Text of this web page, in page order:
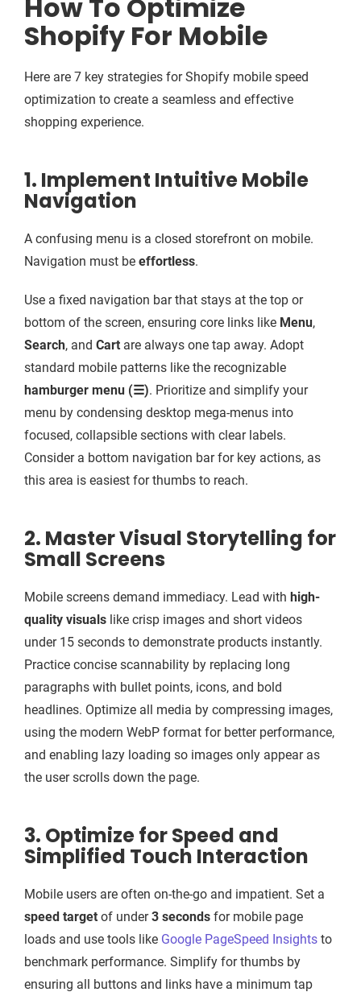
How To Optimize
Shopify For Mobile
Here are 7 key strategies for Shopify mobile speed
optimization to create a seamless and effective
shopping experience.
1. Implement Intuitive Mobile
Navigation
A confusing menu is a closed storefront on mobile.
Navigation must be effortless.
Use a fixed navigation bar that stays at the top or
bottom of the screen, ensuring core links like Menu,
Search, and Cart are always one tap away. Adopt
standard mobile patterns like the recognizable
hamburger menu (☰). Prioritize and simplify your
menu by condensing desktop mega-menus into
focused, collapsible sections with clear labels.
Consider a bottom navigation bar for key actions, as
this area is easiest for thumbs to reach.
2. Master Visual Storytelling for
Small Screens
Mobile screens demand immediacy. Lead with high-
quality visuals like crisp images and short videos
under 15 seconds to demonstrate products instantly.
Practice concise scannability by replacing long
paragraphs with bullet points, icons, and bold
headlines. Optimize all media by compressing images,
using the modern WebP format for better performance,
and enabling lazy loading so images only appear as
the user scrolls down the page.
3. Optimize for Speed and
Simplified Touch Interaction
Mobile users are often on-the-go and impatient. Set a
speed target of under3 seconds for mobile page
loads and use tools like Google PageSpeed Insights to
benchmark performance. Simplify for thumbs by
ensuring all buttons and links have a minimum tap